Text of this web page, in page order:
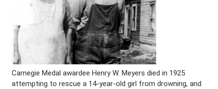
Carnegie Medal awardee Henry W. Meyers died in 1925
attempting to rescue a 14-year-old girl from drowning, and